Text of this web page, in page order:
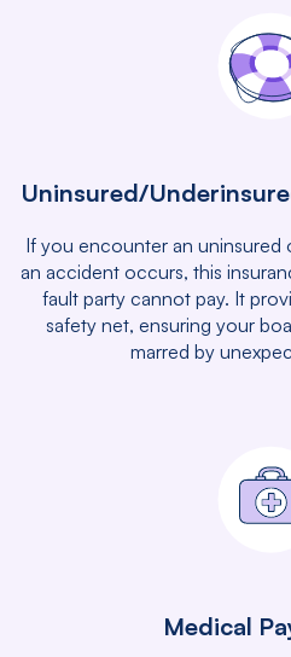
Uninsured/
If you encounter an uninsured
an accident occurs, this
fault party cannot pay. It
safety net, ensuring your
marred by
Medical